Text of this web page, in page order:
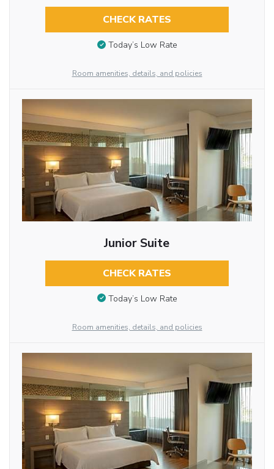
CHECK RATES
Today’s Low Rate
Room amenities, details, and policies
Junior Suite
CHECK RATES
Today’s Low Rate
Room amenities, details, and policies